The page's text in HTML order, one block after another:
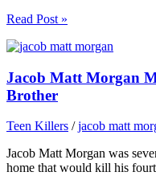
Read Post »
Jacob Matt Morgan
Brother
Teen Killers /jacob matt
Jacob Matt Morgan was
home that would kill his